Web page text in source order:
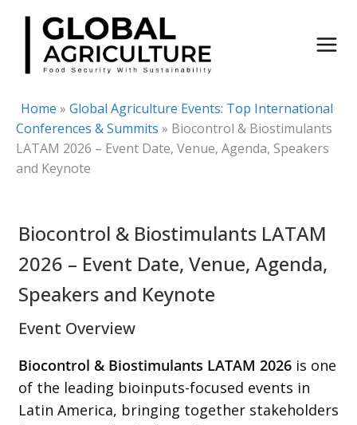
Skip
content
Home » Global Agriculture Events: Top International
Conferences & Summits » Biocontrol & Biostimulants
LATAM 2026 – Event Date, Venue, Agenda, Speakers
and Keynote
Biocontrol & Biostimulants LATAM
2026 – Event Date, Venue, Agenda,
Speakers and Keynote
Event Overview
Biocontrol & Biostimulants LATAM 2026is one
of the leading bioinputs-focused events in
Latin America, bringing together stakeholders